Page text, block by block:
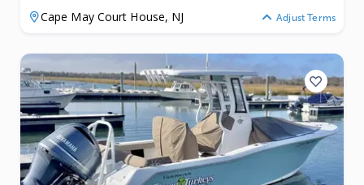
Cape May Court House, NJ Adjust Terms